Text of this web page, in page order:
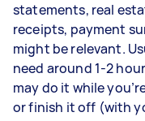
statements, real
receipts, payment
might be relevant.
need around 1-2
may do it while
or finish it off (with